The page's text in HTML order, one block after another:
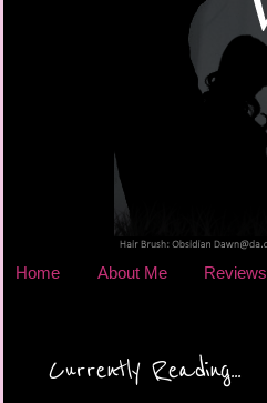
Home About Me Reviews
Currently Reading...